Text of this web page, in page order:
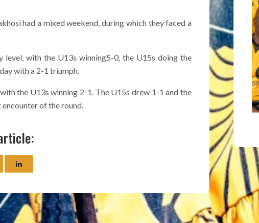
had a mixed weekend, during which they faced a
with the U13s winning5-0, the U15s doing the
with a 2-1 triumph.
the U13s winning 2-1. The U15s drew 1-1 and the
of the round.